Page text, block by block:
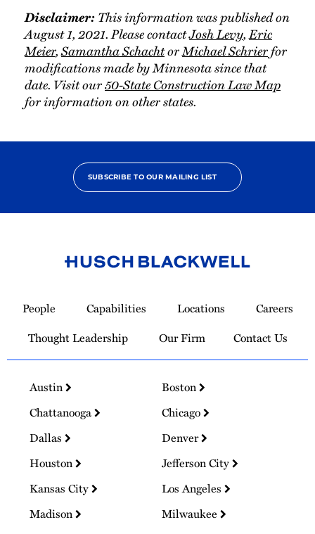
Disclaimer:This information was published on
August 1, 2021. Please contactJosh Levy,Eric
Meier,Samantha SchachtorMichael Schrierfor
modifications made by Minnesota since that
date. Visit our50-State Construction Law Map
for information on other states.
SUBSCRIBE TO OUR MAILING LIST
Homepage
People Capabilities Locations
Careers
Thought Leadership
Our Firm Contact Us
Austin
Boston
Chattanooga
Chicago
Dallas
Denver
Houston
Jefferson City
Kansas City
Los Angeles
Madison
Milwaukee